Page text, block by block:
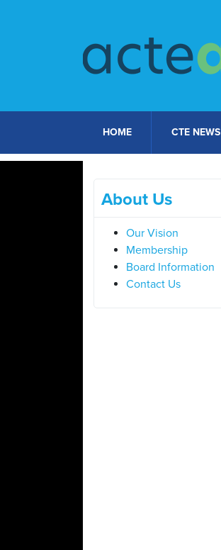
HOME CTE NEWS
About Us
Our Vision
Membership
Board Information
Contact Us